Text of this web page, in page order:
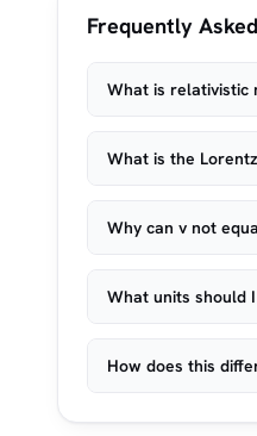
Frequently
What is relativistic
What is the
Why can v not
What units should
How does this